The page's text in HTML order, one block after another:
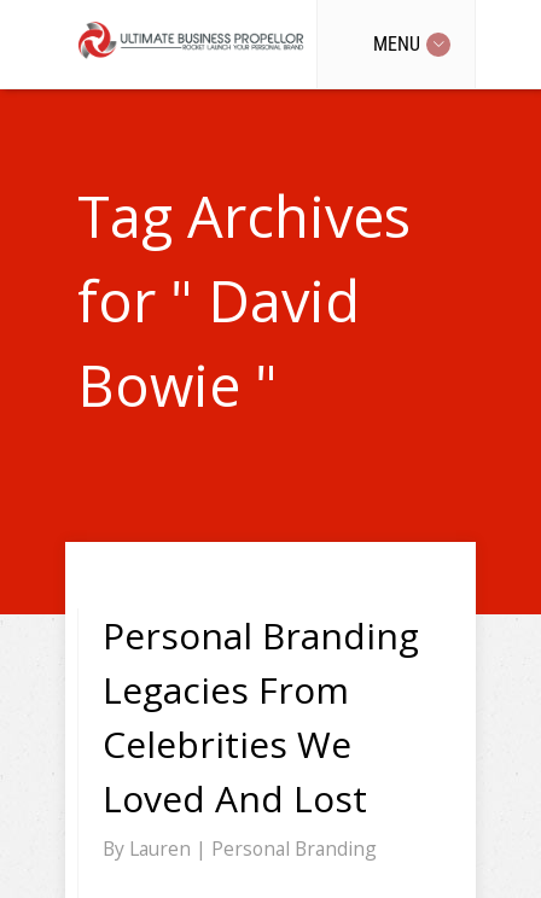
MENU
Tag Archives
for " David
Bowie "
Personal Branding
Legacies From
Celebrities We
Loved And Lost
By Lauren | Personal Branding